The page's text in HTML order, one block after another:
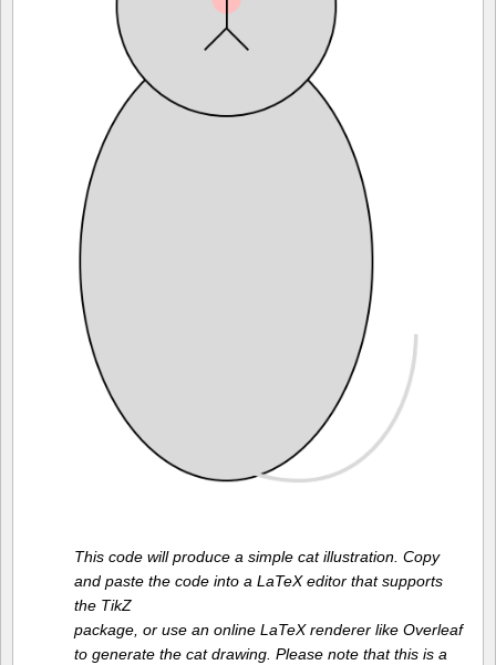
This code will produce a simple cat illustration. Copy
and paste the code into a LaTeX editor that supports
the TikZ
package, or use an online LaTeX renderer like Overleaf
to generate the cat drawing. Please note that this is a